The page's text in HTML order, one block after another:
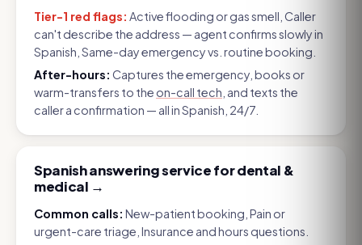
Tier-1 red flags: Active flooding or gas smell, Caller
can't describe the address — agent confirms slowly in
Spanish, Same-day emergency vs. routine booking
After-hours: Captures the emergency, books or
warm-transfers to the on-call tech , and texts the
caller a confirmation — all in Spanish, 24/7.
Spanish answering service for dental &
medical →
Common calls: New-patient booking, Pain or
urgent-care triage, Insurance and hours questions